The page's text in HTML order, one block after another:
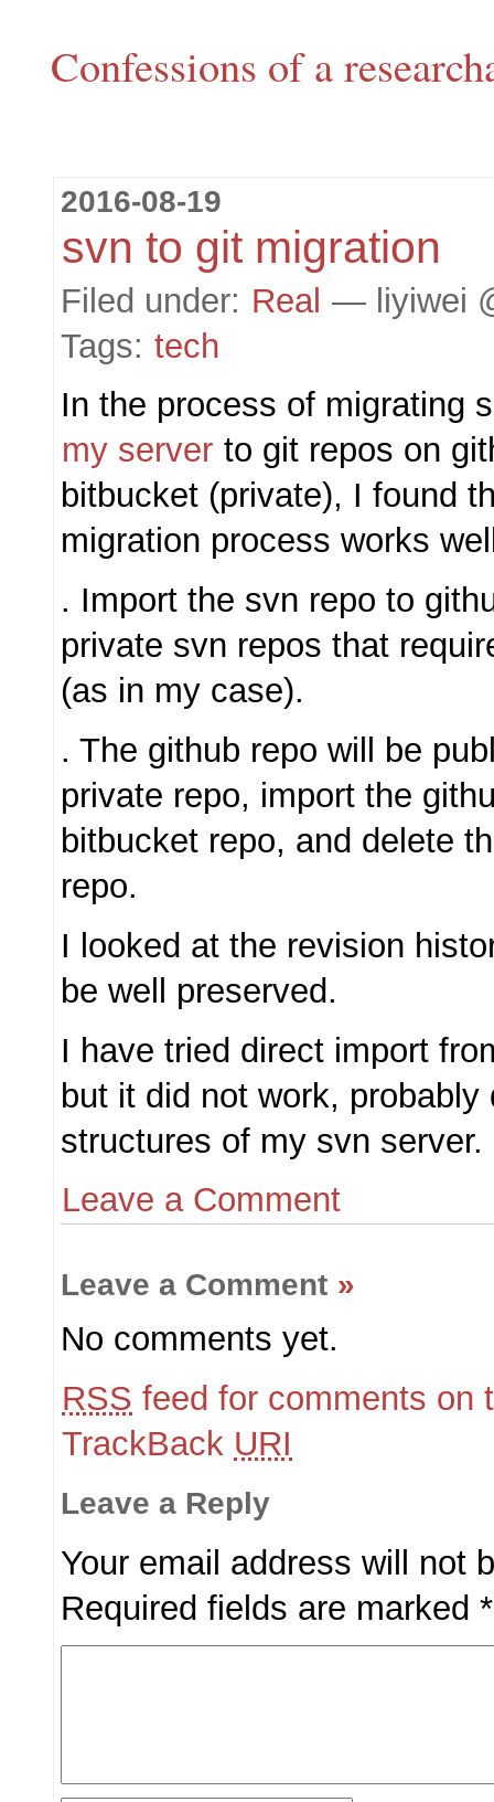
Confessions of a
2016-08-19
svn to git migration
Filed under: Real — liyiwei
Tags: tech
In the process of migrating
my server to git repos on
bitbucket (private), I found
migration process works
. Import the svn repo to
private svn repos that
(as in my case).
. The github repo will be
private repo, import the
bitbucket repo, and delete
repo.
I looked at the revision
be well preserved.
I have tried direct import
but it did not work,
structures of my svn server.
Leave a Comment
Leave a Comment »
No comments yet.
RSS feed for comments on
TrackBack URI
Leave a Reply
Your email address will not
Required fields are marked*